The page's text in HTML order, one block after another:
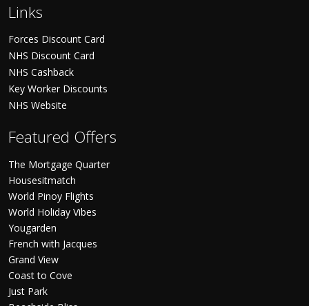
Links
Forces Discount Card
NHS Discount Card
NHS Cashback
Key Worker Discounts
NHS Website
Featured Offers
The Mortgage Quarter
Housesitmatch
World Pinoy Flights
World Holiday Vibes
Yougarden
French with Jacques
Grand View
Coast to Cove
Just Park